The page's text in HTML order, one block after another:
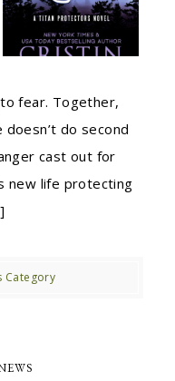
fear. Together,
doesn’t do second
cast out for
new life protecting
Category